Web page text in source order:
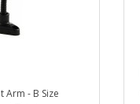
Arm - B Size